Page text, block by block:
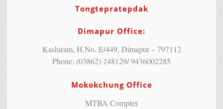
Tongtepratepdak
Dimapur Office:
Kashiram, H.No. E/449, Dimapur – 797112
Phone: (03862) 248129/ 9436002285
Mokokchung Office
MTBA Complex